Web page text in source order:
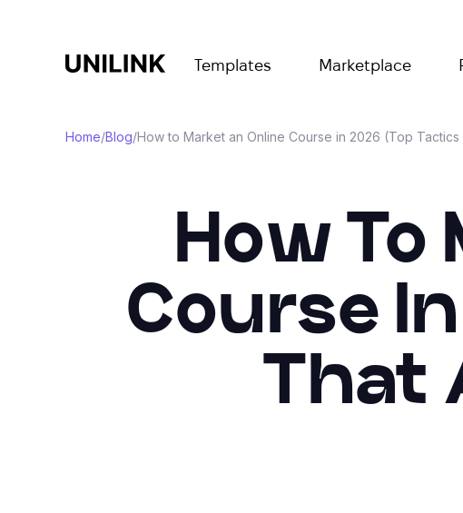
Templates Marketplace
Home/Blog/How to Market an Online Course in 2026 (Top
How To
Course
That